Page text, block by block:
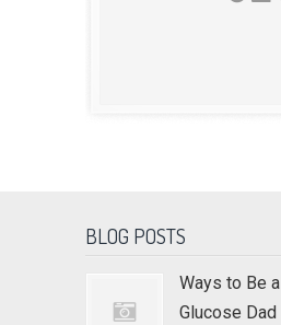
BLOG POSTS
Ways to Be a
Glucose Dad